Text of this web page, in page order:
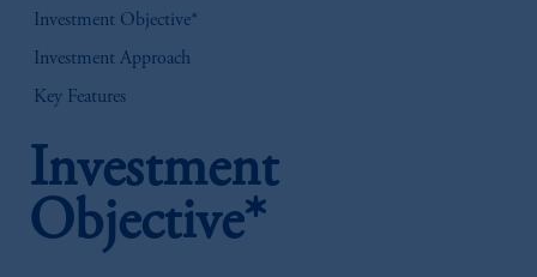
Investment Objective*
Investment Approach
Key Features
Investment
Objective*